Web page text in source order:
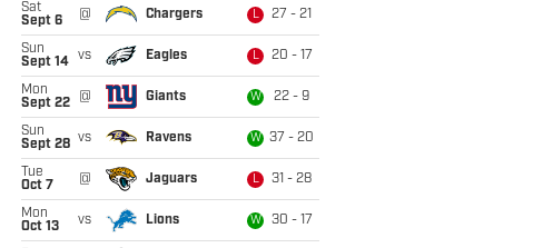
Sat
Sept 6
@ Chargers L 27 - 21
Sun
Sept 14
vs Eagles L 20 - 17
Mon
Sept 22
@ Giants W 22 - 9
Sun
Sept 28 vs Ravens W 37 - 20
Tue
Oct 7
@ Jaguars L 31 - 28
Mon
Oct 13
vs Lions W 30 - 17